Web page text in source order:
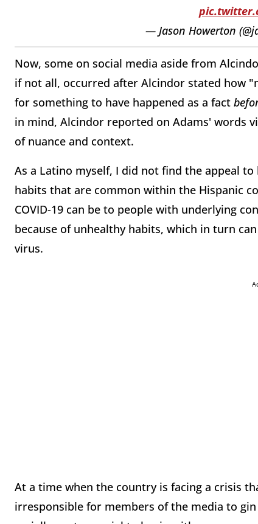
— Jason Howerton
Now, some on social media aside from
if not all, occurred after Alcindor stated how
for something to have happened as a fact
in mind, Alcindor reported on Adams' words
of nuance and context.
As a Latino myself, I did not find the appeal
habits that are common within the Hispanic
COVID-19 can be to people with underlying
because of unhealthy habits, which in turn
virus.
At a time when the country is facing a crisis
irresponsible for members of the media to